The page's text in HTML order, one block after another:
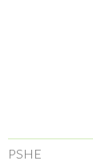
PSHE